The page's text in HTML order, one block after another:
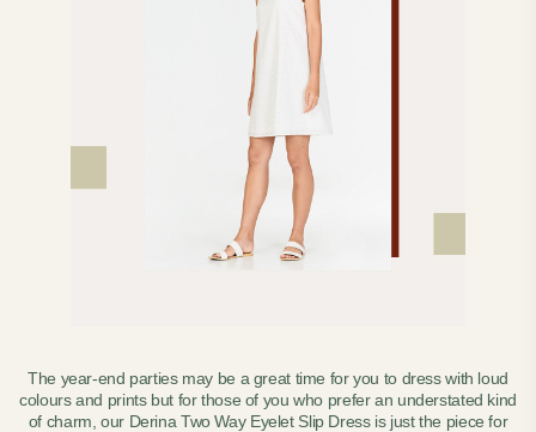
The year-end parties may be a great time for you to dress with loud
colours and prints but for those of you who prefer an understated kind
of charm, our Derina Two Way Eyelet Slip Dress is just the piece for